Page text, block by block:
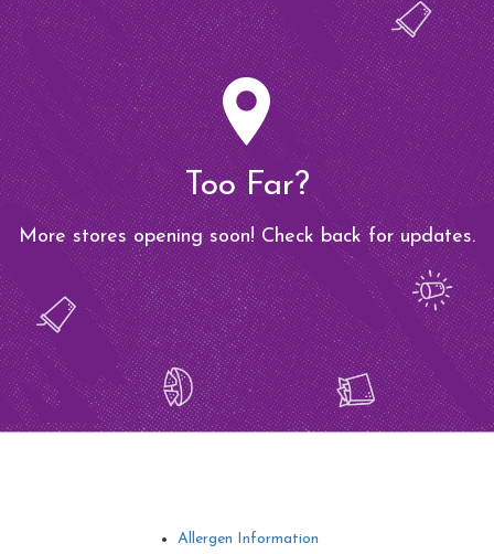
Too Far?
More stores opening soon! Check back for updates.
Allergen Information